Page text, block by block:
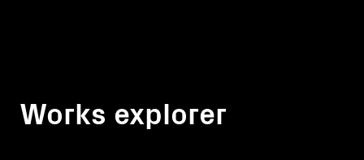
Works explorer